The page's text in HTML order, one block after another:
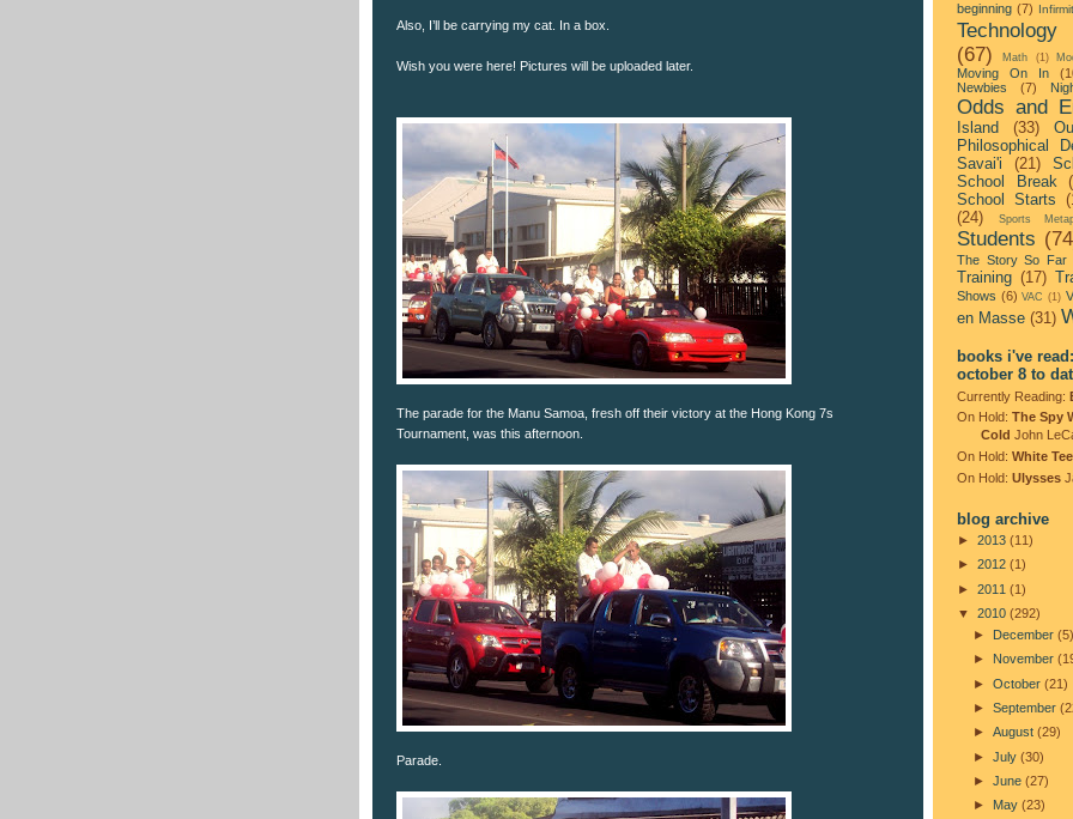
Also, I’ll be carrying my cat. In a box.
Wish you were here! Pictures will be uploaded later.
The parade for the Manu Samoa, fresh off their victory at the Hong Kong 7s
Tournament, was this afternoon.
Parade.
beginning (7)
Technology
(67)
Math (1)
Moving On In
Newbies (7)
Odds and
Island
(33)
Philosophical
Savai'i (21)
School Break
School Starts
(24)
Sports
Students
The Story So Far
Training (17)
Shows (6) VAC (1)
en Masse (31)
books i've read:
october 8 to
Currently Reading:
On Hold: The Spy
Cold John
On Hold: White
On Hold: Ulysses
blog archive
► 2013 (11)
► 2012 (1)
► 2011 (1)
▼ 2010 (292)
► December (5)
► November
► October (21)
► September
► August (29)
► July (30)
► June (27)
► May (23)